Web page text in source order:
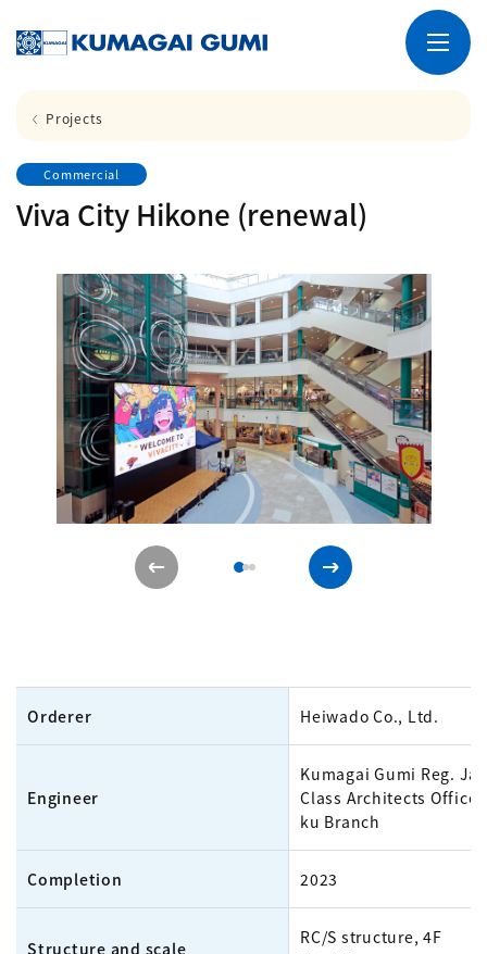
Projects
Commercial
Viva City Hikone (renewal)
Orderer Heiwado Co., Ltd.
Engineer
Kumagai Gumi Reg.
Class Architects Office
ku Branch
Completion 2023
Structure and scale
RC/S structure, 4F